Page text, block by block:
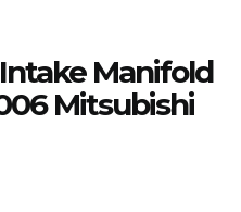
Manifold
Mitsubishi